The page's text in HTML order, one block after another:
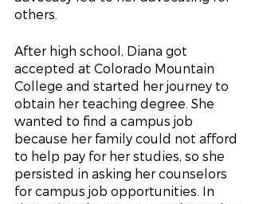
others.
After high school, Diana got
accepted at Colorado Mountain
College and started her journey to
obtain her teaching degree. She
wanted to find a campus job
because her family could not afford
to help pay for her studies, so she
persisted in asking her counselors
for campus job opportunities. In